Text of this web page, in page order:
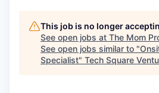
This job is no longer
See open jobs at The Mom
See open jobs similar to "
Specialist" Tech Square